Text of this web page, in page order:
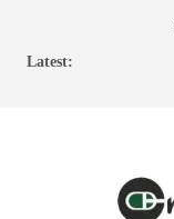
Latest: